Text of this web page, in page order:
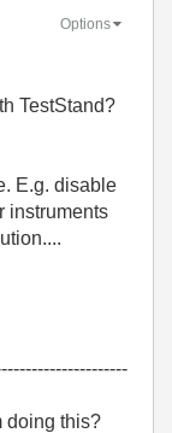
Options
TestStand?
E.g. disable
instruments
doing this?